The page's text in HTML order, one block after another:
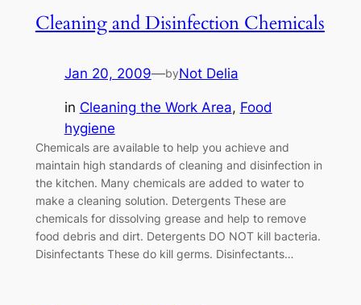
Cleaning and Disinfection Chemicals
Jan 20, 2009—byNot Delia
in Cleaning the Work Area, Food
hygiene
Chemicals are available to help you achieve and
maintain high standards of cleaning and disinfection in
the kitchen. Many chemicals are added to water to
make a cleaning solution. Detergents These are
chemicals for dissolving grease and help to remove
food debris and dirt. Detergents DO NOT kill bacteria.
Disinfectants These do kill germs. Disinfectants…